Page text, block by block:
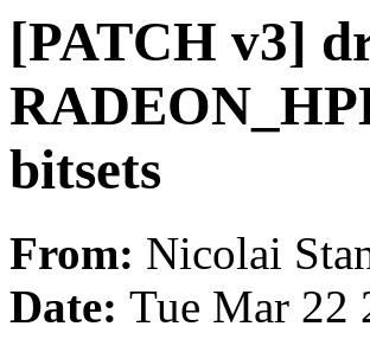
[PATCH v3]
bitsets
From: Nicolai
Date: Tue Mar 22